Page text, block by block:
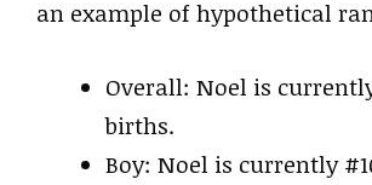
an example of hypothetical
Overall: Noel is
births.
Boy: Noel is currently